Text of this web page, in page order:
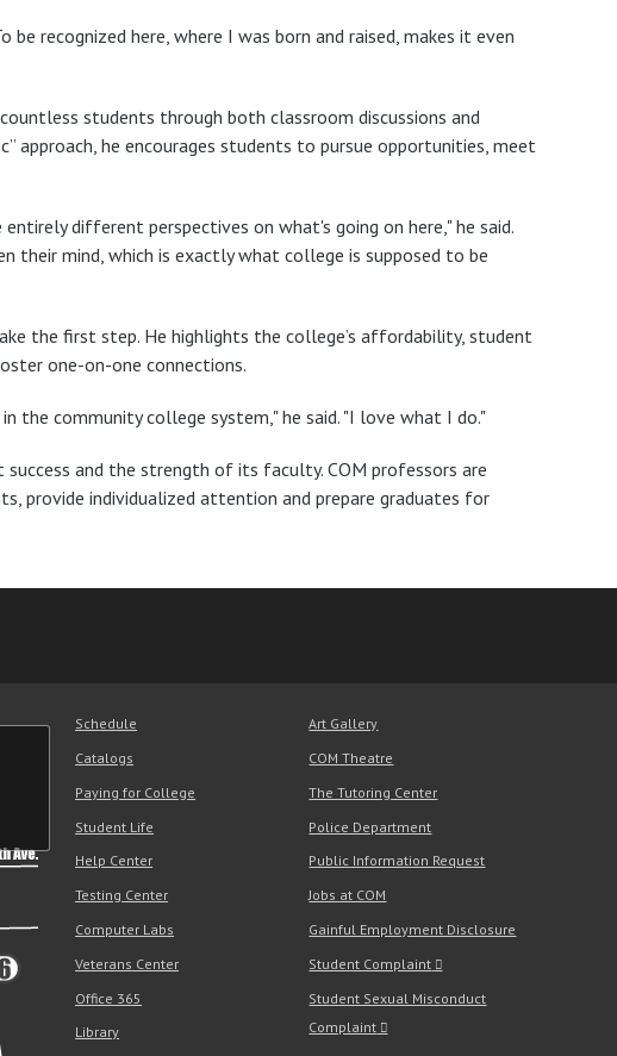
recognized here, where I was born and raised, makes it even
students through both classroom discussions and
approach, he encourages students to pursue opportunities, meet
different perspectives on what's going on here," he said.
mind, which is exactly what college is supposed to be
the first step. He highlights the college’s affordability, student
one-on-one connections.
the community college system," he said. "I love what I do."
and the strength of its faculty. COM professors are
provide individualized attention and prepare graduates for
Schedule
Catalogs
Paying for College
Student Life
Help Center
Testing Center
Computer Labs
Veterans Center
Office 365
Library
Art Gallery
COM Theatre
The Tutoring Center
Police Department
Public Information Request
Jobs at COM
Gainful Employment Disclosure
Student Complaint
Student Sexual Misconduct
Complaint